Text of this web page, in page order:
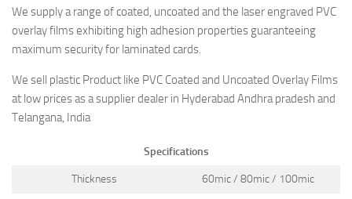
We supply a range of coated, uncoated and the laser engraved PVC
overlay films exhibiting high adhesion properties guaranteeing
maximum security for laminated cards.
We sell plastic Product like PVC Coated and Uncoated Overlay Films
at low prices as a supplier dealer in Hyderabad Andhra pradesh and
Telangana, India
Specifications
Thickness 60mic / 80mic / 100mic